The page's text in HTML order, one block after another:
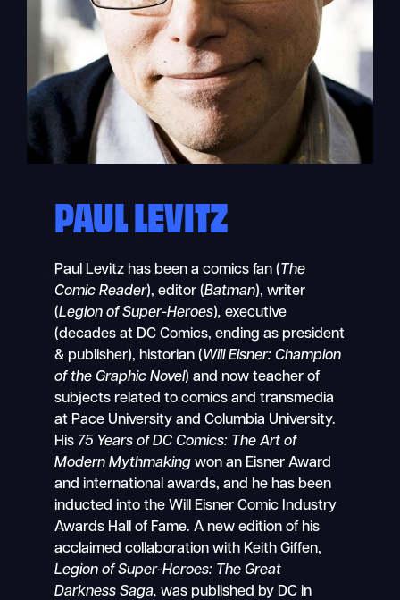
PAUL LEVITZ
Paul Levitz has been a comics fan ( The
Comic Reader), editor (Batman), writer
(Legion of Super-Heroes), executive
(decades at DC Comics, ending as president
& publisher), historian (Will Eisner: Champion
of the Graphic Novel) and now teacher of
subjects related to comics and transmedia
at Pace University and Columbia University.
His 75 Years of DC Comics: The Art of
Modern Mythmaking won an Eisner Award
and international awards, and he has been
inducted into the Will Eisner Comic Industry
Awards Hall of Fame. A new edition of his
acclaimed collaboration with Keith Giffen,
Legion of Super-Heroes: The Great
Darkness Saga, was published by DC in